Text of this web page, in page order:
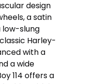
design
a satin
low-slung
Harley-
with a
a wide
114 offers a